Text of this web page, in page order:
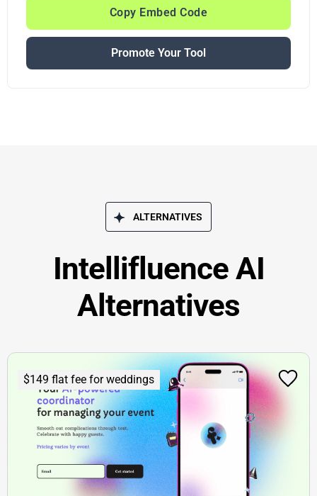
Copy Embed Code
Promote Your Tool
ALTERNATIVES
Intellifluence AI
Alternatives
$149 flat fee for weddings